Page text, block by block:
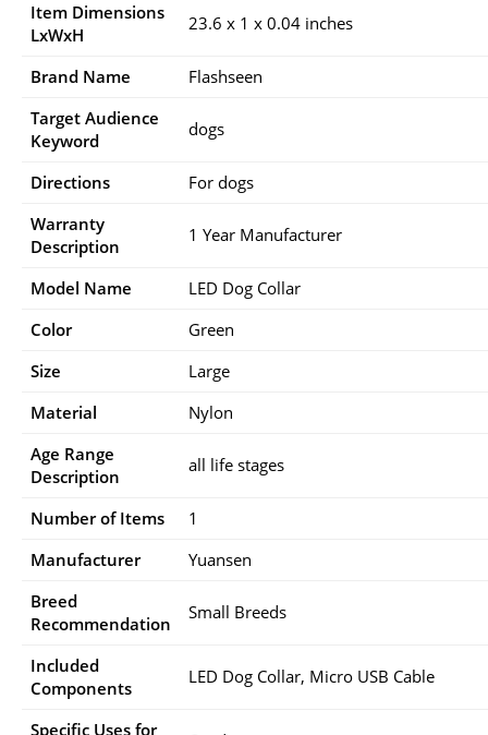
Item Dimensions
LxWxH
23.6 x 1 x 0.04 inches
Brand Name
Flashseen
Target Audience
Keyword
dogs
Directions
For dogs
Warranty
Description
1 Year Manufacturer
Model Name
LED Dog Collar
Color
Green
Size
Large
Material
Nylon
Age Range
Description
all life stages
Number of Items
1
Manufacturer
Yuansen
Breed
Recommendation
Small Breeds
Included
Components
LED Dog Collar, Micro USB Cable
Specific Uses for